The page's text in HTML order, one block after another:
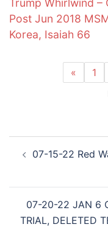
Post Jun 2018
Korea, Isaiah 66
« 1
navigation
07-15-22 Red
07-20-22 JAN 6
TRIAL, DELETED